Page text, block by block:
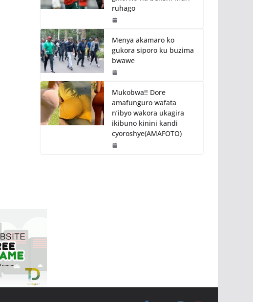
ruhago
Menya akamaro ko
gukora siporo ku buzima
bwawe
Mukobwa!! Dore
amafunguro wafata
n’ibyo wakora ukagira
ikibuno kinini kandi
cyoroshye(AMAFOTO)